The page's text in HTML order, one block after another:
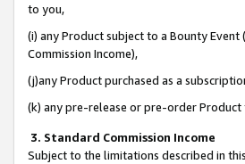
to you,
(i) any Product subject to a Bounty
Commission Income),
(j)any Product purchased as a
(k) any pre-release or pre-order
3. Standard Commission Income
Subject to the limitations described in